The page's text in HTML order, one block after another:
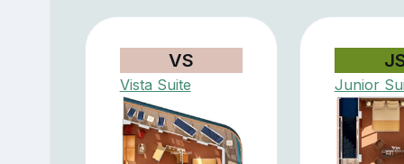
VS
Vista Suite Junior